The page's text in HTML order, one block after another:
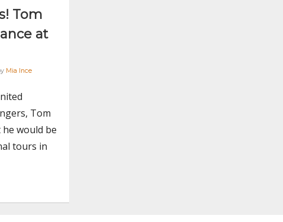
Tom
at
Mia Ince
Tom
would be
tours in